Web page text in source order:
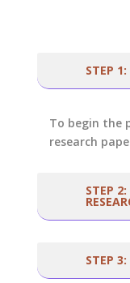
STEP
To begin the
research
STEP
STEP